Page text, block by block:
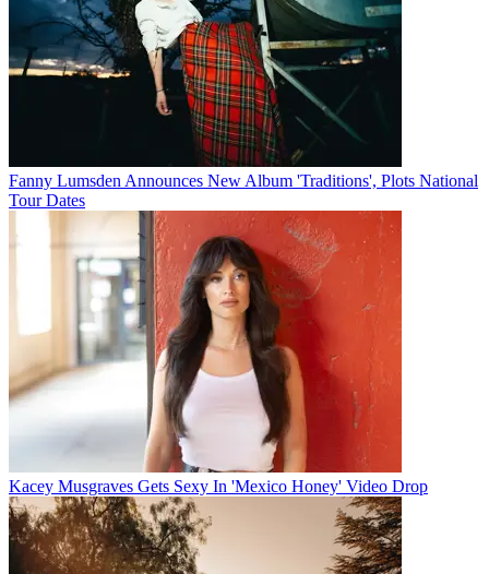
Fanny Lumsden Announces New Album 'Traditions', Plots National
Tour Dates
Kacey Musgraves Gets Sexy In 'Mexico Honey' Video Drop